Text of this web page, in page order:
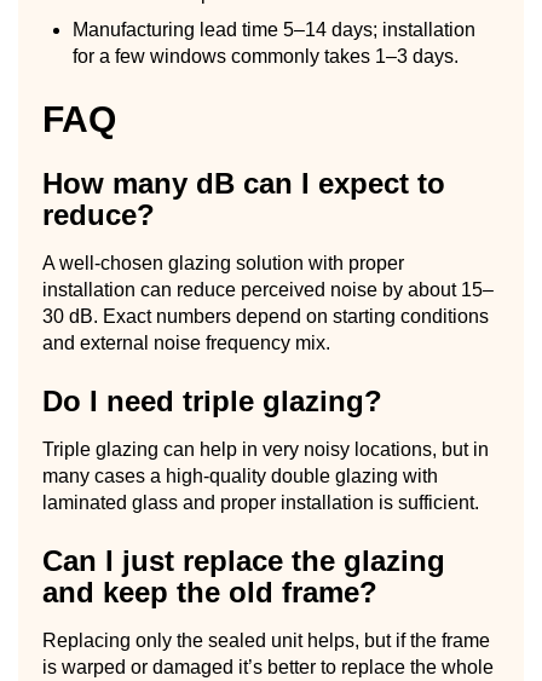
Manufacturing lead time 5–14 days; installation
for a few windows commonly takes 1–3 days.
FAQ
How many dB can I expect to
reduce?
A well-chosen glazing solution with proper
installation can reduce perceived noise by about 15–
30 dB. Exact numbers depend on starting conditions
and external noise frequency mix.
Do I need triple glazing?
Triple glazing can help in very noisy locations, but in
many cases a high-quality double glazing with
laminated glass and proper installation is sufficient.
Can I just replace the glazing
and keep the old frame?
Replacing only the sealed unit helps, but if the frame
is warped or damaged it’s better to replace the whole